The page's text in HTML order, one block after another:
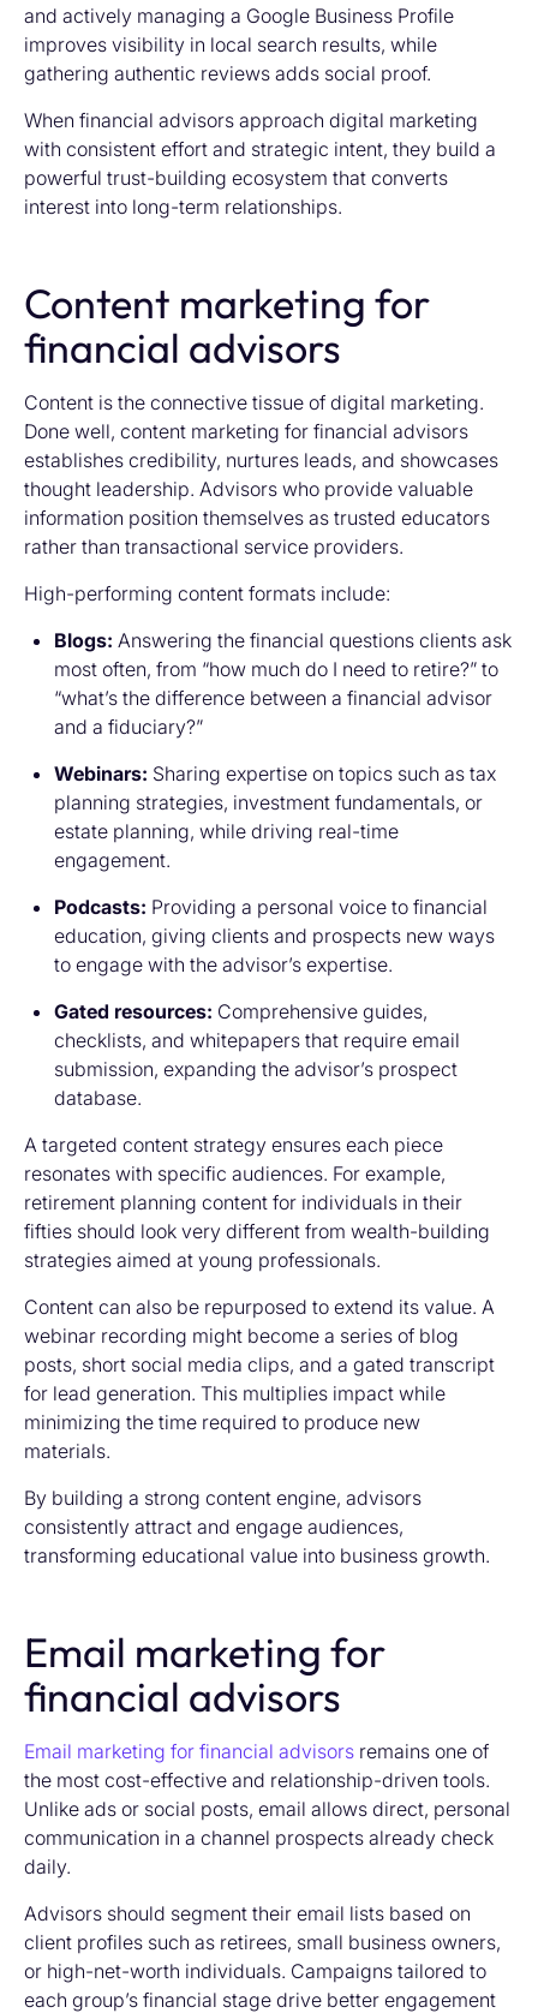
and actively managing a Google Business Profile
improves visibility in local search results, while
gathering authentic reviews adds social proof.
When financial advisors approach digital marketing
with consistent effort and strategic intent, they build a
powerful trust-building ecosystem that converts
interest into long-term relationships.
Content marketing for
financial advisors
Content is the connective tissue of digital marketing.
Done well, content marketing for financial advisors
establishes credibility, nurtures leads, and showcases
thought leadership. Advisors who provide valuable
information position themselves as trusted educators
rather than transactional service providers.
High-performing content formats include:
Blogs: Answering the financial questions clients ask
most often, from “how much do I need to retire?” to
“what’s the difference between a financial advisor
and a fiduciary?”
Webinars: Sharing expertise on topics such as tax
planning strategies, investment fundamentals, or
estate planning, while driving real-time
engagement.
Podcasts: Providing a personal voice to financial
education, giving clients and prospects new ways
to engage with the advisor’s expertise.
Gated resources: Comprehensive guides,
checklists, and whitepapers that require email
submission, expanding the advisor’s prospect
database.
A targeted content strategy ensures each piece
resonates with specific audiences. For example,
retirement planning content for individuals in their
fifties should look very different from wealth-building
strategies aimed at young professionals.
Content can also be repurposed to extend its value. A
webinar recording might become a series of blog
posts, short social media clips, and a gated transcript
for lead generation. This multiplies impact while
minimizing the time required to produce new
materials.
By building a strong content engine, advisors
consistently attract and engage audiences,
transforming educational value into business growth.
Email marketing for
financial advisors
Email marketing for financial advisors remains one of
the most cost-effective and relationship-driven tools.
Unlike ads or social posts, email allows direct, personal
communication in a channel prospects already check
daily.
Advisors should segment their email lists based on
client profiles such as retirees, small business owners,
or high-net-worth individuals. Campaigns tailored to
each group’s financial stage drive better engagement